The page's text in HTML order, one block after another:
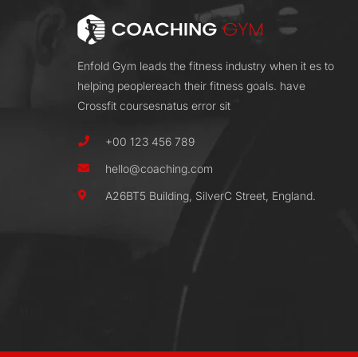
Enfold Gym leads the fitness industry when it es to
helping peoplereach their fitness goals. have
Crossfit coursesnatus error sit
+00 123 456 789
hello@coaching.com
A26BT5 Building, SilverC Street, England.